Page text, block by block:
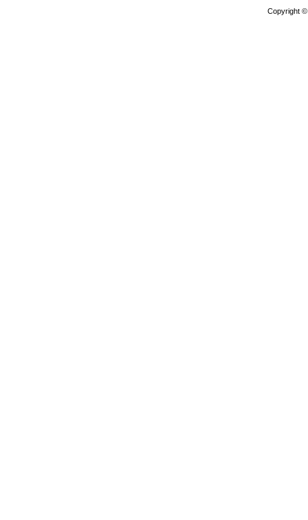
Copyright